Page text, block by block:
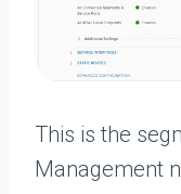
This is the
Management